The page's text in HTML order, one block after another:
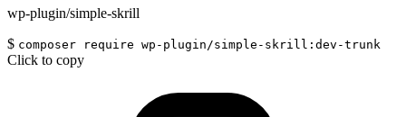
wp-plugin/simple-skrill
$ composer require wp-plugin/simple-skrill:dev-trunk
Click to copy